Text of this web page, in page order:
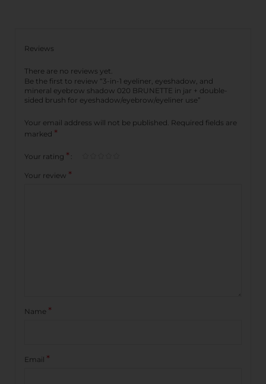
Reviews
There are no reviews yet.
Be the first to review “3-in-1 eyeliner, eyeshadow, and
mineral eyebrow shadow 020 BRUNETTE in jar + double-
sided brush for eyeshadow/eyebrow/eyeliner use”
Your email address will not be published. Required fields are
marked *
Your rating *
Your review *
Name *
Email *